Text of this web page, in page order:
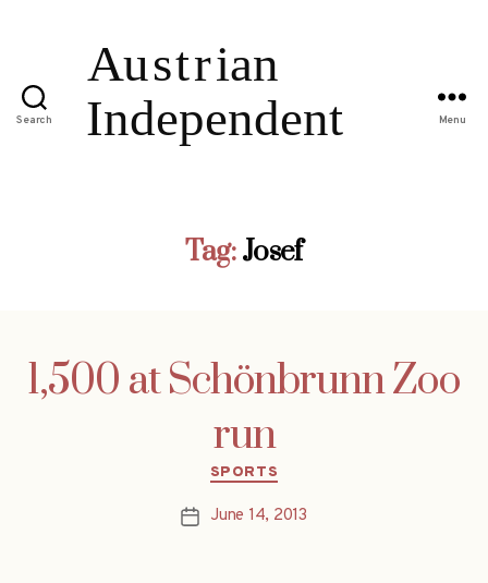
Search Menu
Tag:Josef
1,500 at Schönbrunn Zoo
run
Categories
SPORTS
PostJune 14, 2013